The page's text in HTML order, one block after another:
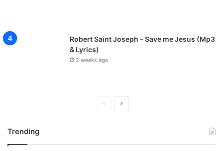
Robert Saint Joseph – Save me Jesus (Mp3
& Lyrics)
2 weeks ago
PreviousNext
Trending